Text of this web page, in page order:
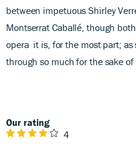
between impetuous Shirley
Montserrat Caballé, though
opera it is, for the most part;
through so much for the sake of
Our rating
4